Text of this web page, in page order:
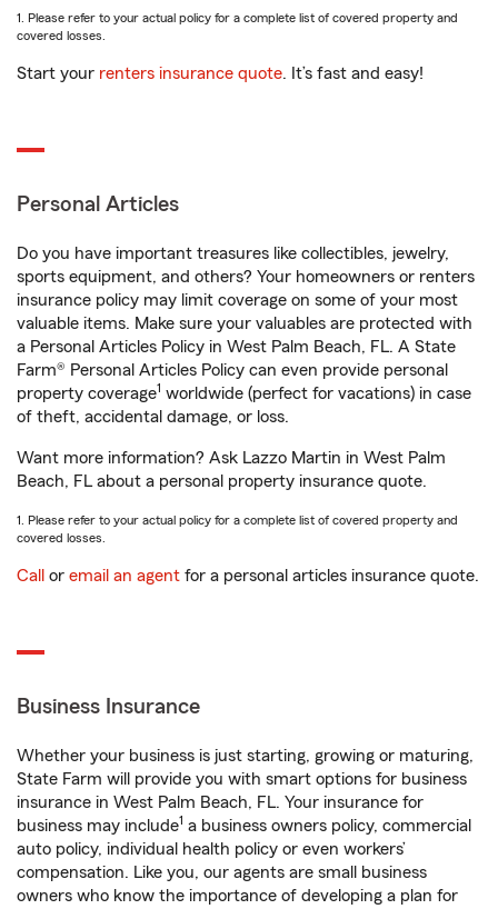
1. Please refer to your actual policy for a complete list of covered property and
covered losses.
Start your renters insurance quote. It’s fast and easy!
Personal Articles
Do you have important treasures like collectibles, jewelry,
sports equipment, and others? Your homeowners or renters
insurance policy may limit coverage on some of your most
valuable items. Make sure your valuables are protected with
a Personal Articles Policy in West Palm Beach, FL. A State
Farm® Personal Articles Policy can even provide personal
property coverage1 worldwide (perfect for vacations) in case
of theft, accidental damage, or loss.
Want more information? Ask Lazzo Martin in West Palm
Beach, FL about a personal property insurance quote.
1. Please refer to your actual policy for a complete list of covered property and
covered losses.
Call or email an agent for a personal articles insurance quote.
Business Insurance
Whether your business is just starting, growing or maturing,
State Farm will provide you with smart options for business
insurance in West Palm Beach, FL. Your insurance for
business may include1 a business owners policy, commercial
auto policy, individual health policy or even workers’
compensation. Like you, our agents are small business
owners who know the importance of developing a plan for